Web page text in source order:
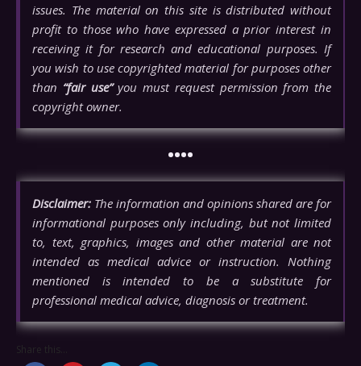
issues. The material on this site is distributed without
profit to those who have expressed a prior interest in
receiving it for research and educational purposes. If
you wish to use copyrighted material for purposes other
than “fair use”you must request permission from the
copyright owner.
••••
Disclaimer: The information and opinions shared are for
informational purposes only including, but not limited
to, text, graphics, images and other material are not
intended as medical advice or instruction. Nothing
mentioned is intended to be a substitute for
professional medical advice, diagnosis or treatment.
Share this...